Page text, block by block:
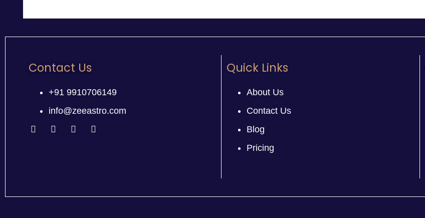
Contact Us
+91 9910706149
info@zeeastro.com
Quick Links
About Us
Contact Us
Blog
Pricing